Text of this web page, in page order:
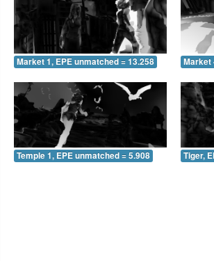
Market 1, EPE unmatched = 13.258 Market
Temple 1, EPE unmatched = 5.908 Tiger,